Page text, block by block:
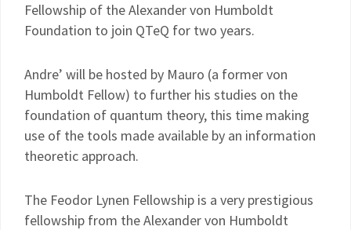
Fellowship of the Alexander von Humboldt
Foundation to join QTeQ for two years.
Andre’ will be hosted by Mauro (a former von
Humboldt Fellow) to further his studies on the
foundation of quantum theory, this time making
use of the tools made available by an information
theoretic approach.
The Feodor Lynen Fellowship is a very prestigious
fellowship from the Alexander von Humboldt